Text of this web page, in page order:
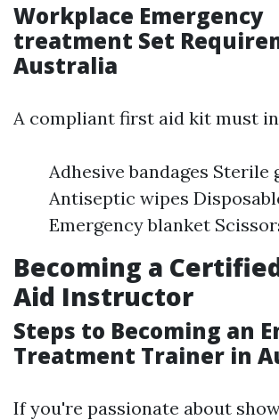
Workplace Emergency
treatment Set
Australia
A compliant first aid kit must
Adhesive bandages Sterile
Antiseptic wipes
Emergency blanket
Becoming a
Aid Instructor
Steps to Becoming an
Treatment Trainer in
If you're passionate about